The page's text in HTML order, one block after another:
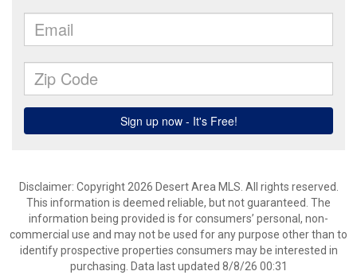
Disclaimer: Copyright 2026 Desert Area MLS. All rights reserved.
This information is deemed reliable, but not guaranteed. The
information being provided is for consumers’ personal, non-
commercial use and may not be used for any purpose other than to
identify prospective properties consumers may be interested in
purchasing. Data last updated 8/8/26 00:31